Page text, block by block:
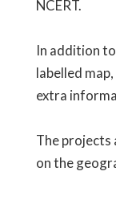
NCERT.
In addition
labelled
extra
The projects
on the